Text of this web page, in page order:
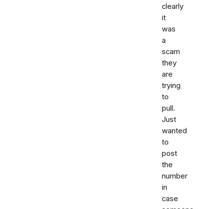
clearly
it
was
a
scam
they
are
trying
to
pull.
Just
wanted
to
post
the
number
in
case